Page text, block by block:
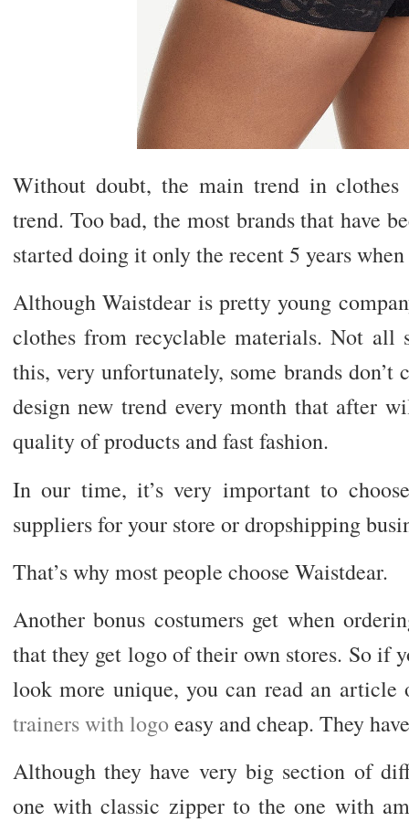
Without doubt, the main trend in
trend. Too bad, the most brands that have
started doing it only the recent 5 years
Although Waistdear is pretty young
clothes from recyclable materials. Not all
this, very unfortunately, some brands
design new trend every month that after
quality of products and fast fashion.
In our time, it’s very important to
suppliers for your store or dropshipping
That’s why most people choose Waistdear.
Another bonus costumers get when
that they get logo of their own stores. So if
look more unique, you can read an
trainers with logoeasy and cheap. They
Although they have very big section of
one with classic zipper to the one with